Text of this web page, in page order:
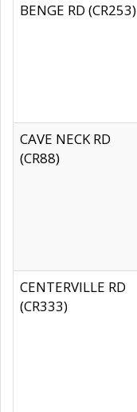
BENGE RD (CR253)
CAVE NECK RD
(CR88)
CENTERVILLE RD
(CR333)